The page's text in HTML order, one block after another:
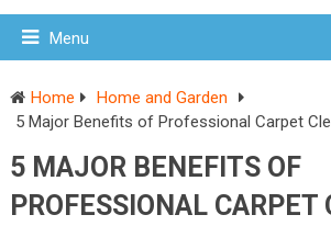
Menu
Home
Home and Garden
5 Major Benefits of Professional Carpet
5 MAJOR BENEFITS OF
PROFESSIONAL CARPET